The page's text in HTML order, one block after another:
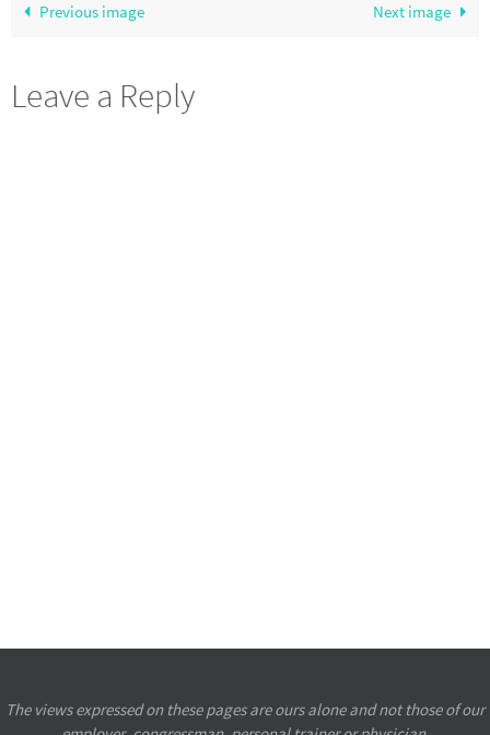
Previous image Next image
Leave a Reply
The views expressed on these pages are ours alone and not those of our